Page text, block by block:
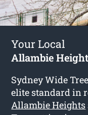
Your Local
Allambie
Sydney Wide
elite standard in
Allambie Heights